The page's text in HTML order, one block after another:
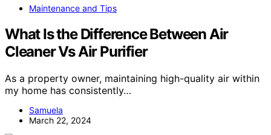
Maintenance and Tips
What Is the Difference Between Air
Cleaner Vs Air Purifier
As a property owner, maintaining high-quality air within
my home has consistently…
Samuela
March 22, 2024